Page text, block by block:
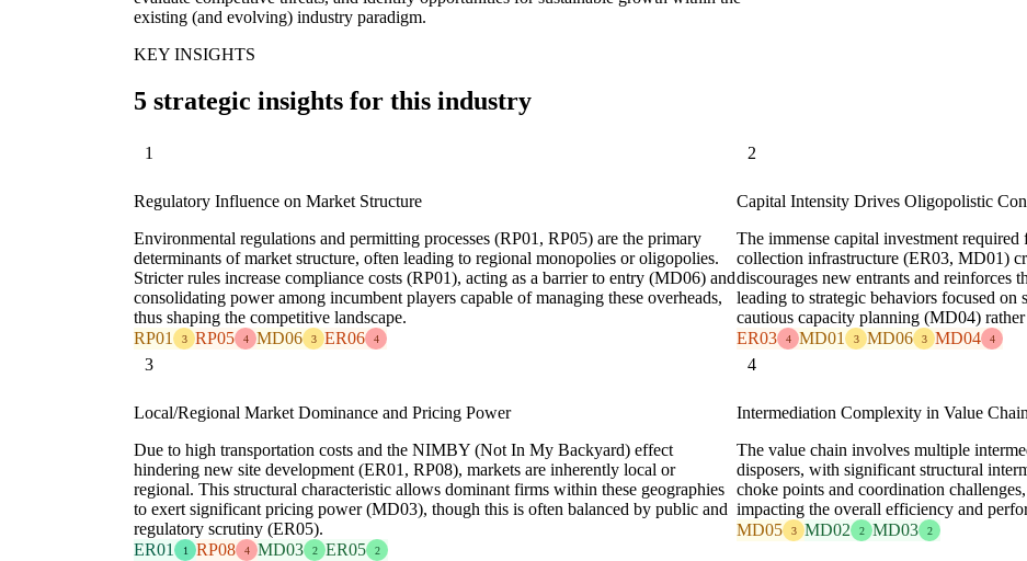
existing (and evolving) industry paradigm.
KEY INSIGHTS
5 strategic insights for this industry
1
Regulatory Influence on Market Structure
Environmental regulations and permitting processes (RP01, RP05) are the primary
determinants of market structure, often leading to regional monopolies or oligopolies.
Stricter rules increase compliance costs (RP01), acting as a barrier to entry (MD06) and
consolidating power among incumbent players capable of managing these overheads,
thus shaping the competitive landscape.
RP01
3 RP05 4 MD06 3 ER06 4
2
Capital Intensity Drives Oligopolistic
The immense capital investment
collection infrastructure (ER03, MD01)
discourages new entrants and reinforces
leading to strategic behaviors focused
cautious capacity planning (MD04)
ER03
4 MD01 3 MD06 3 MD04 4
3
Local/Regional Market Dominance and Pricing Power
Due to high transportation costs and the NIMBY (Not In My Backyard) effect
hindering new site development (ER01, RP08), markets are inherently local or
regional. This structural characteristic allows dominant firms within these geographies
to exert significant pricing power (MD03), though this is often balanced by public and
regulatory scrutiny (ER05).
ER01
1 RP08 4 MD03 2 ER05 2
4
Intermediation Complexity in Value
The value chain involves multiple
disposers, with significant structural
choke points and coordination
impacting the overall efficiency and
MD05
3 MD02 2 MD03 2